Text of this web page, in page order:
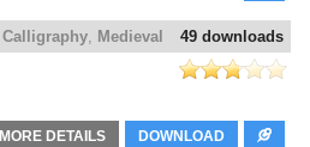
49 downloads
Calligraphy, Medieval
DOWNLOAD
MORE DETAILS